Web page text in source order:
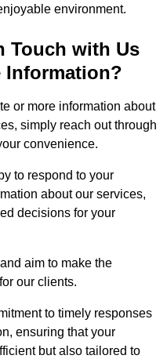
environment.
Touch with Us
Information?
or more information about
simply reach out through
convenience.
to respond to your
about our services,
decisions for your
aim to make the
our clients.
to timely responses
ensuring that your
but also tailored to